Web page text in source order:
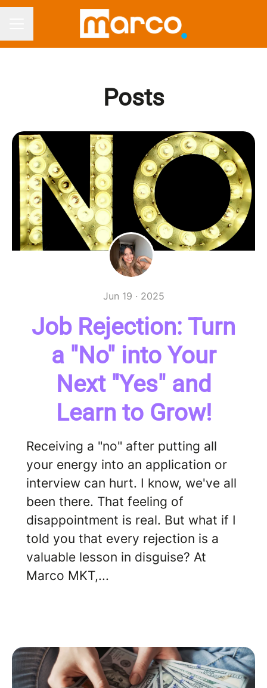
Posts
Jun 19 · 2025
Job Rejection: Turn
a "No" into Your
Next "Yes" and
Learn to Grow!
Receiving a "no" after putting all
your energy into an application or
interview can hurt. I know, we've all
been there. That feeling of
disappointment is real. But what if I
told you that every rejection is a
valuable lesson in disguise? At
Marco MKT,...